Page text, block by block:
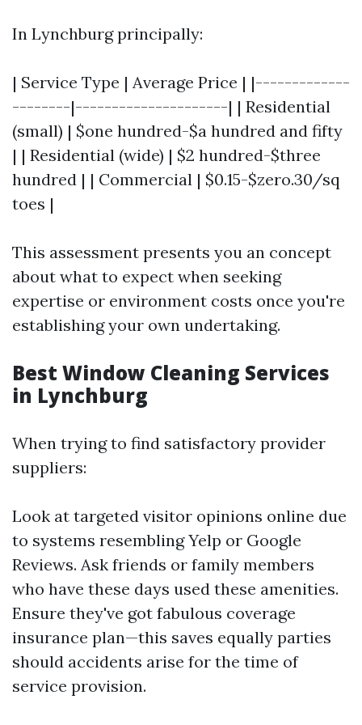
In Lynchburg principally:
| Service Type | Average Price | |-------------
--------|---------------------| | Residential
(small) | $one hundred-$a hundred and fifty
| | Residential (wide) | $2 hundred-$three
hundred | | Commercial | $0.15-$zero.30/sq
toes |
This assessment presents you an concept
about what to expect when seeking
expertise or environment costs once you're
establishing your own undertaking.
Best Window Cleaning Services
in Lynchburg
When trying to find satisfactory provider
suppliers:
Look at targeted visitor opinions online due
to systems resembling Yelp or Google
Reviews. Ask friends or family members
who have these days used these amenities.
Ensure they've got fabulous coverage
insurance plan—this saves equally parties
should accidents arise for the time of
service provision.